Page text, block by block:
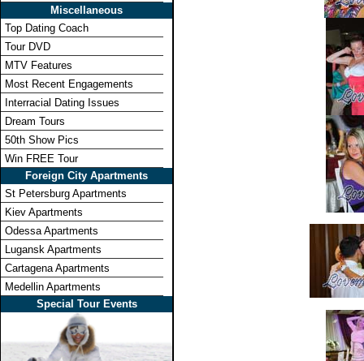
Miscellaneous
Top Dating Coach
Tour DVD
MTV Features
Most Recent Engagements
Interracial Dating Issues
Dream Tours
50th Show Pics
Win FREE Tour
Foreign City Apartments
St Petersburg Apartments
Kiev Apartments
Odessa Apartments
Lugansk Apartments
Cartagena Apartments
Medellin Apartments
Special Tour Events